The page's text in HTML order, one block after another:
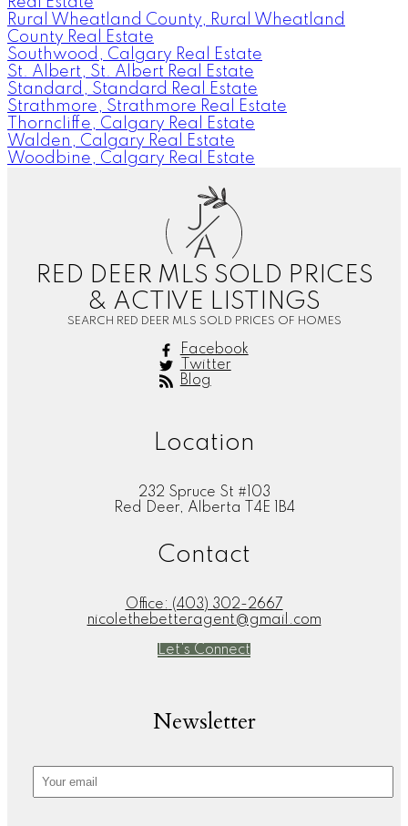
Rural Wheatland County, Rural Wheatland
County Real Estate
Southwood, Calgary Real Estate
St. Albert, St. Albert Real Estate
Standard, Standard Real Estate
Strathmore, Strathmore Real Estate
Thorncliffe, Calgary Real Estate
Walden, Calgary Real Estate
Woodbine, Calgary Real Estate
J
A
RED DEER MLS SOLD PRICES
& ACTIVE LISTINGS
SEARCH RED DEER MLS SOLD PRICES OF HOMES
Facebook
Twitter
Blog
Location
232 Spruce St #103
Red Deer, Alberta T4E 1B4
Contact
Office: (403) 302-2667
nicolethebetteragent@gmail.com
Let's Connect
Newsletter